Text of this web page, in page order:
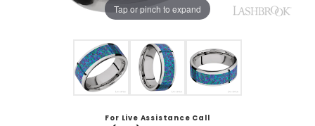
Tap or pinch to expand
For Live Assistance Call